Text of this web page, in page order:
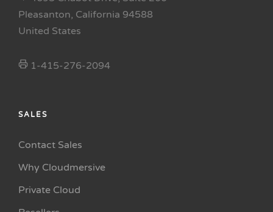
Pleasanton, California 94588
United States
1-415-276-2094
SALES
Contact Sales
Why Cloudmersive
Private Cloud